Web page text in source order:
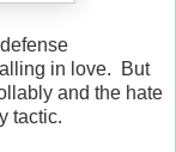
in love. But
and the hate
tactic.